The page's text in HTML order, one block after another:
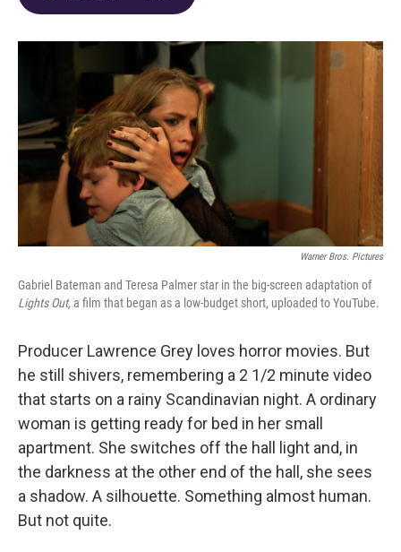
o
s
r
I
Warner Bros. Pictures
Gabriel Bateman and Teresa Palmer star in the big-screen adaptation of
Lights Out,a film that began as a low-budget short, uploaded to YouTube.
Producer Lawrence Grey loves horror movies. But
he still shivers, remembering a 2 1/2 minute video
that starts on a rainy Scandinavian night. A ordinary
woman is getting ready for bed in her small
apartment. She switches off the hall light and, in
the darkness at the other end of the hall, she sees
a shadow. A silhouette. Something almost human.
But not quite.